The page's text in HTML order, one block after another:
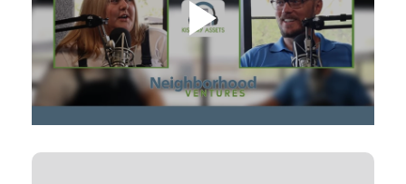
GET STARTED
LOGIN